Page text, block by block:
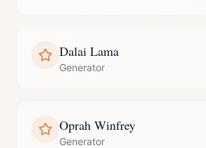
Dalai Lama
Generator
Oprah Winfrey
Generator